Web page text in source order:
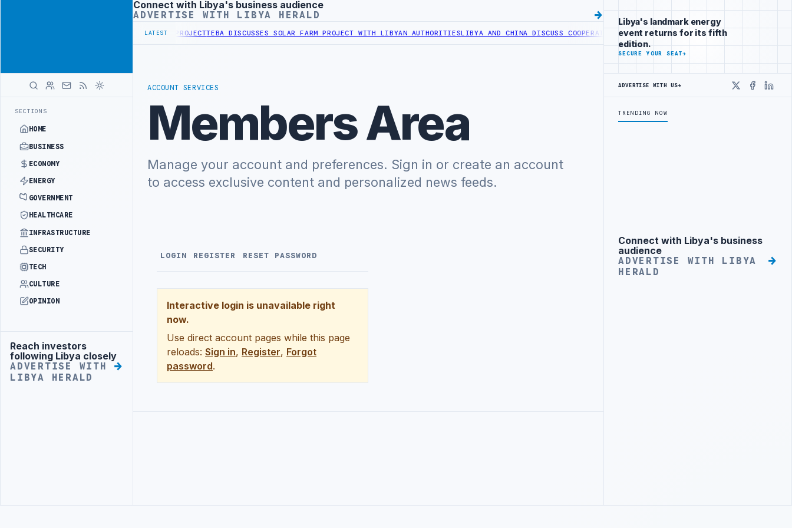
SECTIONS
HOME
BUSINESS
ECONOMY
ENERGY
GOVERNMENT
HEALTHCARE
INFRASTRUCTURE
SECURITY
TECH
CULTURE
OPINION
Advertisement
Reach investors
following Libya closely
ADVERTISE WITH
LIBYA HERALD
Advertisement
Connect with Libya's business audience
ADVERTISE WITH LIBYA HERALD
LATEST
PHASE OF WESTERN BORDER SECURITY PROJECTTEBA DISCUSSES SOLAR FARM PROJECT WITH LIBYAN AUTHORITIESLIBYA AND CHINA DISCUSS COOPERATION IN HEALTH DIGITAL TRANSFORMATION
ACCOUNT SERVICES
Members Area
Manage your account and preferences. Sign in or create an account
to access exclusive content and personalized news feeds.
LOGIN REGISTER RESET PASSWORD
Interactive login is unavailable right
now.
Use direct account pages while this page
reloads: Sign in, Register, Forgot
password.
Libya's landmark energy
event returns for its fifth
edition.
SECURE YOUR SEAT→
ADVERTISE WITH US→
X
TRENDING NOW
Advertisement
Connect with Libya's business
audience
ADVERTISE WITH LIBYA
HERALD